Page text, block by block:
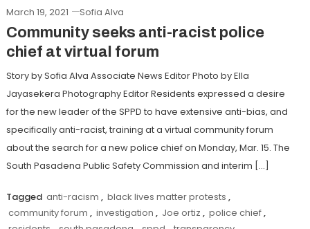
March 19, 2021 Sofia Alva
Community seeks anti-racist police
chief at virtual forum
Story by Sofia Alva Associate News Editor Photo by Ella
Jayasekera Photography Editor Residents expressed a desire
for the new leader of the SPPD to have extensive anti-bias, and
specifically anti-racist, training at a virtual community forum
about the search for a new police chief on Monday, Mar. 15. The
South Pasadena Public Safety Commission and interim […]
Tagged anti-racism , black lives matter protests ,
community forum , investigation , Joe ortiz , police chief,